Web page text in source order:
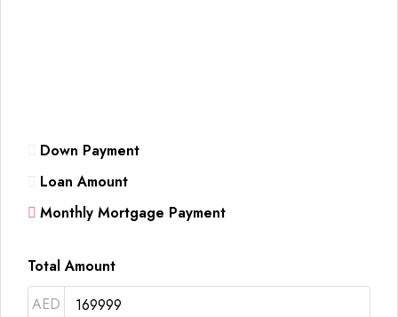
Down Payment
Loan Amount
Monthly Mortgage Payment
Total Amount
AED